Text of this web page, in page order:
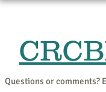
Questions or comments?